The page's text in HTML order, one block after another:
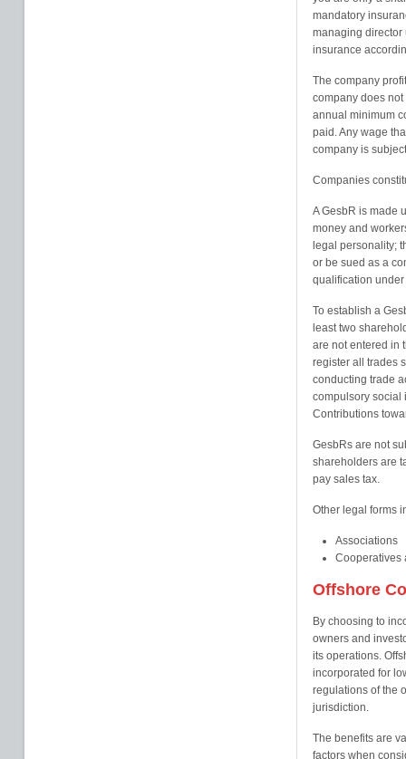
mandatory
managing director
insurance
The company
company does
annual minimum
paid. Any wage
company is
Companies
A GesbR is made
money and
legal personality;
or be sued as a
qualification under
To establish a
least two
are not entered in
register all trades
conducting trade
compulsory social
Contributions
GesbRs are not
shareholders are
pay sales tax.
Other legal forms
Associations
Cooperatives
Offshore
By choosing to
owners and
its operations.
incorporated for
regulations of the
jurisdiction.
The benefits are
factors when